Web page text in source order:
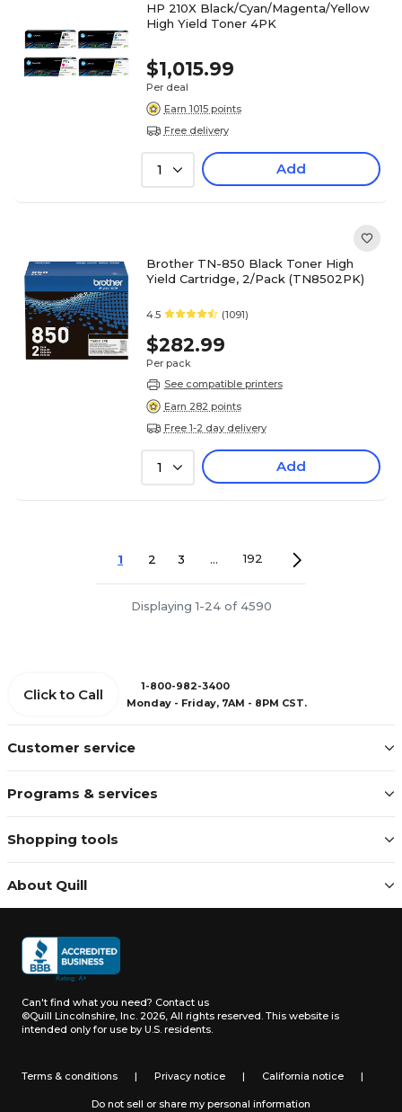
HP 210X Black/Cyan/Magenta/Yellow
High Yield Toner 4PK
$1,015.99
Per deal
Earn 1015 points
Free delivery
1 Add
Brother TN-850 Black Toner High
Yield Cartridge, 2/Pack (TN8502PK)
4.5 (1091)
$282.99
Per pack
See compatible printers
Earn 282 points
Free 1-2 day delivery
1 Add
1 2 3 ... 192
Displaying 1-24 of 4590
Customer service
Programs & services
Shopping tools
About Quill
Click to Call
1-800-982-3400
Monday - Friday, 7AM - 8PM CST.
Can't find what you need? Contact us
©Quill Lincolnshire, Inc. 2026, All rights reserved. This website is
intended only for use by U.S. residents.
Terms & conditions | Privacy notice | California notice |
Do not sell or share my personal information